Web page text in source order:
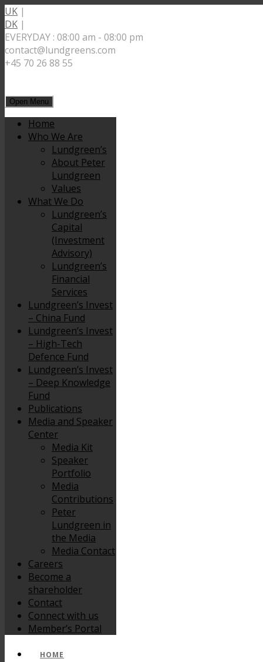
UK |
DK |
EVERYDAY : 08:00 am - 08:00 pm
contact@lundgreens.com
+45 70 26 88 55
Open Menu
Home
Who We Are
Lundgreen’s
About Peter
Lundgreen
Values
What We Do
Lundgreen’s
Capital
(Investment
Advisory)
Lundgreen’s
Financial
Services
Lundgreen’s Invest
– China Fund
Lundgreen’s Invest
– High-Tech
Defence Fund
Lundgreen’s Invest
– Deep Knowledge
Fund
Publications
Media and Speaker
Center
Media Kit
Speaker
Portfolio
Media
Contributions
Peter
Lundgreen in
the Media
Media Contact
Careers
Become a
shareholder
Contact
Connect with us
Member’s Portal
HOME